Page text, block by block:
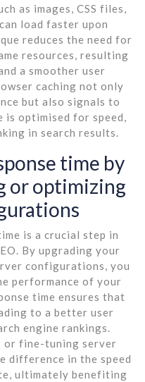
as images, CSS files,
load faster upon
reduces the need for
resources, resulting
a smoother user
caching not only
but also signals to
optimised for speed,
in search results.
time by
or optimizing
is a crucial step in
By upgrading your
configurations, you
performance of your
time ensures that
to a better user
engine rankings.
or fine-tuning server
difference in the speed
ultimately benefiting